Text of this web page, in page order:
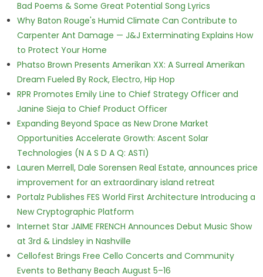
Bad Poems & Some Great Potential Song Lyrics
Why Baton Rouge's Humid Climate Can Contribute to
Carpenter Ant Damage — J&J Exterminating Explains How
to Protect Your Home
Phatso Brown Presents Amerikan XX: A Surreal Amerikan
Dream Fueled By Rock, Electro, Hip Hop
RPR Promotes Emily Line to Chief Strategy Officer and
Janine Sieja to Chief Product Officer
Expanding Beyond Space as New Drone Market
Opportunities Accelerate Growth: Ascent Solar
Technologies (N A S D A Q: ASTI)
Lauren Merrell, Dale Sorensen Real Estate, announces price
improvement for an extraordinary island retreat
Portalz Publishes FES World First Architecture Introducing a
New Cryptographic Platform
Internet Star JAIME FRENCH Announces Debut Music Show
at 3rd & Lindsley in Nashville
Cellofest Brings Free Cello Concerts and Community
Events to Bethany Beach August 5–16